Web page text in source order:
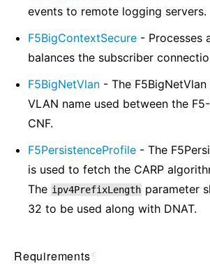
events to remote logging servers.
F5BigContextSecure - Processes
balances the subscriber
F5BigNetVlan - The
VLAN name used between the
CNF.
F5PersistenceProfile - The
is used to fetch the CARP
The ipv4PrefixLength parameter
32 to be used along with DNAT.
Requirements